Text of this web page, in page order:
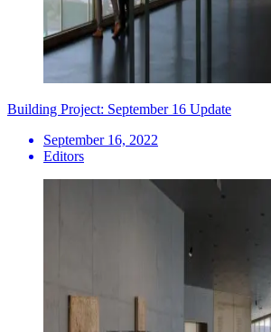
Building Project: September 16 Update
September 16, 2022
Editors